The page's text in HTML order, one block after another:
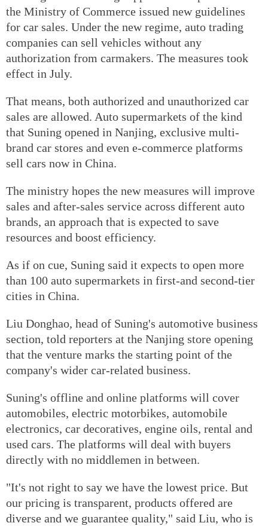
the Ministry of Commerce issued new guidelines
for car sales. Under the new regime, auto trading
companies can sell vehicles without any
authorization from carmakers. The measures took
effect in July.
That means, both authorized and unauthorized car
sales are allowed. Auto supermarkets of the kind
that Suning opened in Nanjing, exclusive multi-
brand car stores and even e-commerce platforms
sell cars now in China.
The ministry hopes the new measures will improve
sales and after-sales service across different auto
brands, an approach that is expected to save
resources and boost efficiency.
As if on cue, Suning said it expects to open more
than 100 auto supermarkets in first-and second-tier
cities in China.
Liu Donghao, head of Suning's automotive business
section, told reporters at the Nanjing store opening
that the venture marks the starting point of the
company's wider car-related business.
Suning's offline and online platforms will cover
automobiles, electric motorbikes, automobile
electronics, car decoratives, engine oils, rental and
used cars. The platforms will deal with buyers
directly with no middlemen in between.
"It's not right to say we have the lowest price. But
our pricing is transparent, products offered are
diverse and we guarantee quality," said Liu, who is